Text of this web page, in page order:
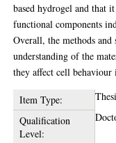
based hydrogel and that
functional components
Overall, the methods
understanding of the
they affect cell
Item Type:
Qualification
Level: